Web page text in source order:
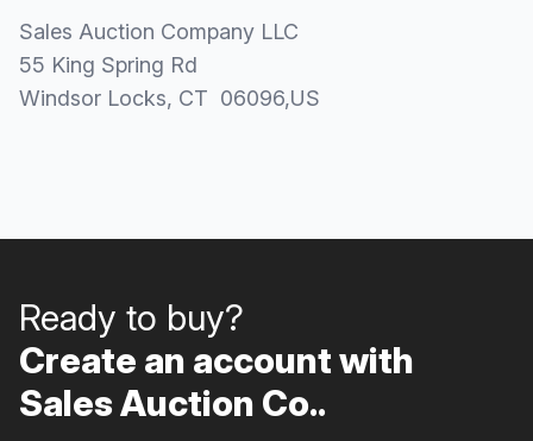
Sales Auction Company LLC
55 King Spring Rd
Windsor Locks, CT 06096,US
Ready to buy?
Create an account with
Sales Auction Co..